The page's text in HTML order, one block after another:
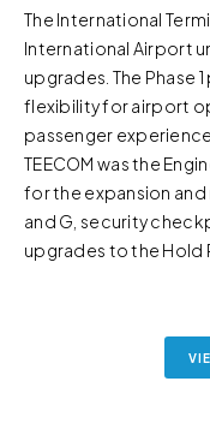
The International
International Airport
upgrades. The
flexibility for airport
passenger
TEECOM was the
for the expansion
and G, security
upgrades to the Hold